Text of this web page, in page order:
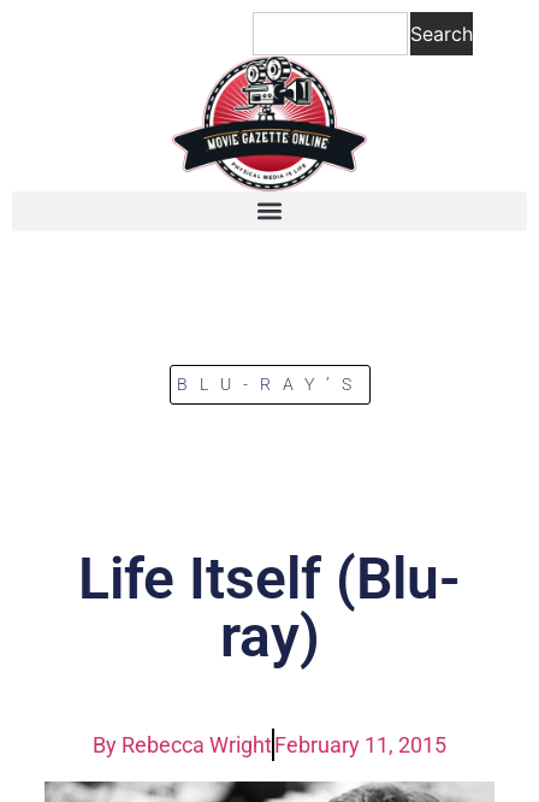
Search
BLU-RAY’S
Life Itself (Blu-
ray)
By Rebecca WrightFebruary 11, 2015